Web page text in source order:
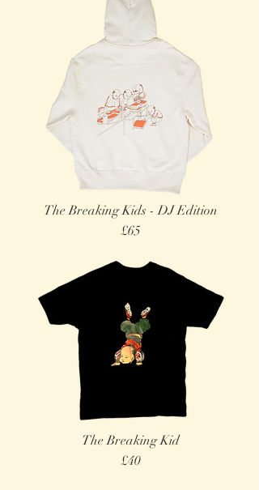
The Breaking Kids - DJ Edition
£65
The Breaking Kid
£40